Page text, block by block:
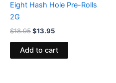
Eight Hash Hole Pre-Rolls
2G
$18.95$13.95
Add to cart